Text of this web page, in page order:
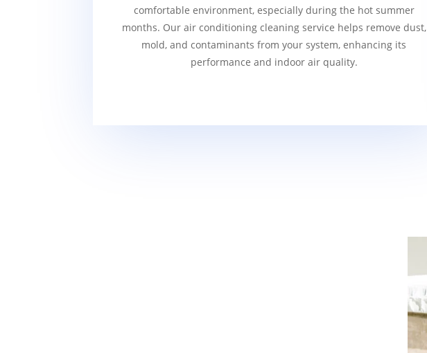
comfortable environment, especially during the hot summer
months. Our air conditioning cleaning service helps remove dust,
mold, and contaminants from your system, enhancing its
performance and indoor air quality.